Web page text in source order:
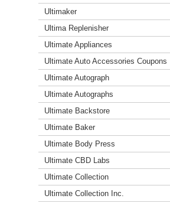
Ultimaker
Ultima Replenisher
Ultimate Appliances
Ultimate Auto Accessories Coupons
Ultimate Autograph
Ultimate Autographs
Ultimate Backstore
Ultimate Baker
Ultimate Body Press
Ultimate CBD Labs
Ultimate Collection
Ultimate Collection Inc.